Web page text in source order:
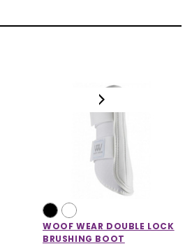
WOOF WEAR DOUBLE LOCK
BRUSHING BOOT